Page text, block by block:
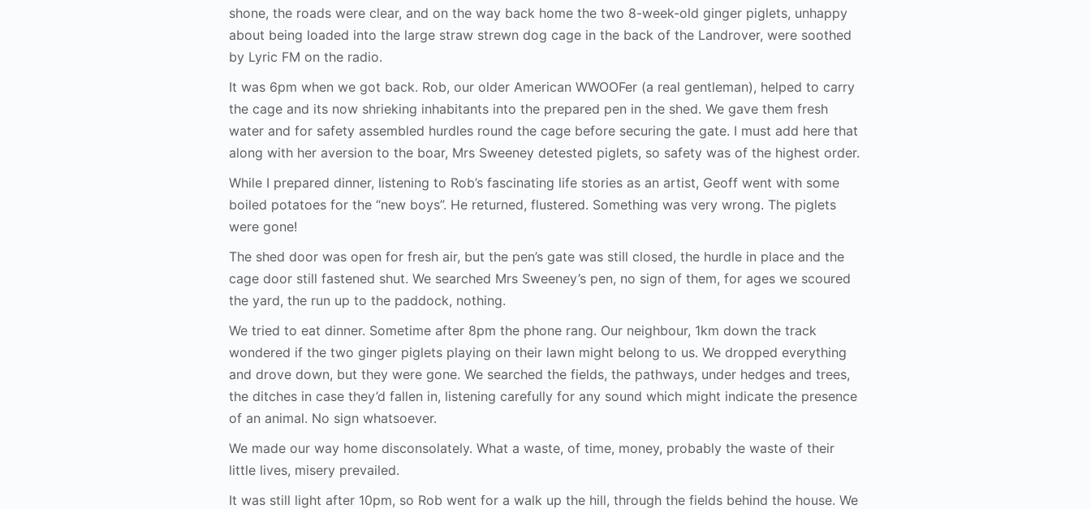
shone, the roads were clear, and on the way back home the two 8-week-old ginger piglets, unhappy
about being loaded into the large straw strewn dog cage in the back of the Landrover, were soothed
by Lyric FM on the radio.
It was 6pm when we got back. Rob, our older American WWOOFer (a real gentleman), helped to carry
the cage and its now shrieking inhabitants into the prepared pen in the shed. We gave them fresh
water and for safety assembled hurdles round the cage before securing the gate. I must add here that
along with her aversion to the boar, Mrs Sweeney detested piglets, so safety was of the highest order.
While I prepared dinner, listening to Rob’s fascinating life stories as an artist, Geoff went with some
boiled potatoes for the “new boys”. He returned, flustered. Something was very wrong. The piglets
were gone!
The shed door was open for fresh air, but the pen’s gate was still closed, the hurdle in place and the
cage door still fastened shut. We searched Mrs Sweeney’s pen, no sign of them, for ages we scoured
the yard, the run up to the paddock, nothing.
We tried to eat dinner. Sometime after 8pm the phone rang. Our neighbour, 1km down the track
wondered if the two ginger piglets playing on their lawn might belong to us. We dropped everything
and drove down, but they were gone. We searched the fields, the pathways, under hedges and trees,
the ditches in case they’d fallen in, listening carefully for any sound which might indicate the presence
of an animal. No sign whatsoever.
We made our way home disconsolately. What a waste, of time, money, probably the waste of their
little lives, misery prevailed.
It was still light after 10pm, so Rob went for a walk up the hill, through the fields behind the house. We